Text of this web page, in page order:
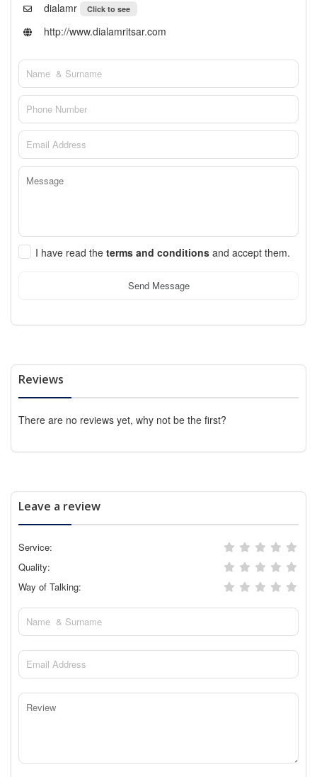
dialamr Click to see
http://www.dialamritsar.com
I have read the terms and conditions and accept them.
Send Message
Reviews
There are no reviews yet, why not be the first?
Leave a review
Service:
Quality:
Way of Talking: